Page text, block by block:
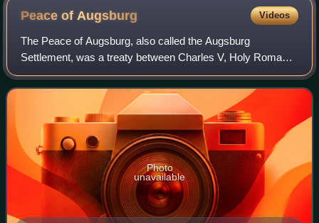
Peace of Augsburg Videos
The Peace of Augsburg, also called the Augsburg
Settlement, was a treaty between Charles V, Holy Roman
Emperor, and the Schmalkaldic League, signed on 25
September 1555 in the German city of Augsburg.
Photo
unavailable